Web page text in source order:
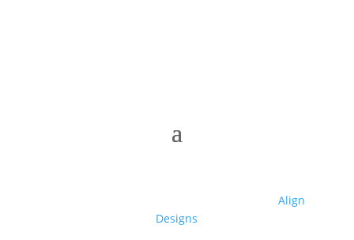
Align
Designs